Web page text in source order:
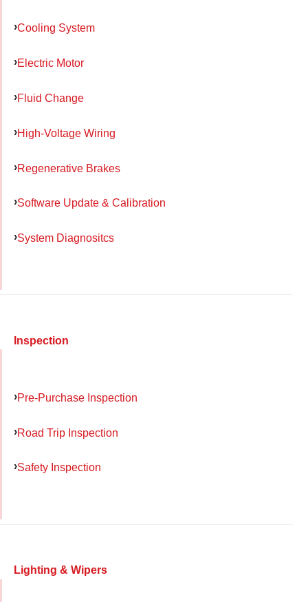
Cooling System
Electric Motor
Fluid Change
High-Voltage Wiring
Regenerative Brakes
Software Update & Calibration
System Diagnositcs
Inspection
Pre-Purchase Inspection
Road Trip Inspection
Safety Inspection
Lighting & Wipers